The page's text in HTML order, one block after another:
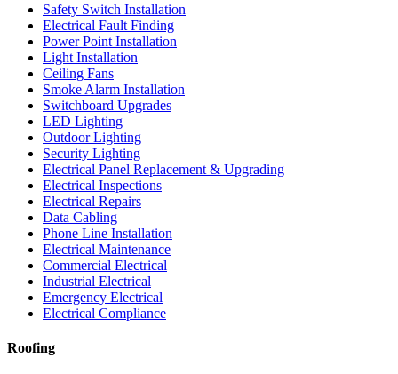
Safety Switch Installation
Electrical Fault Finding
Power Point Installation
Light Installation
Ceiling Fans
Smoke Alarm Installation
Switchboard Upgrades
LED Lighting
Outdoor Lighting
Security Lighting
Electrical Panel Replacement & Upgrading
Electrical Inspections
Electrical Repairs
Data Cabling
Phone Line Installation
Electrical Maintenance
Commercial Electrical
Industrial Electrical
Emergency Electrical
Electrical Compliance
Roofing